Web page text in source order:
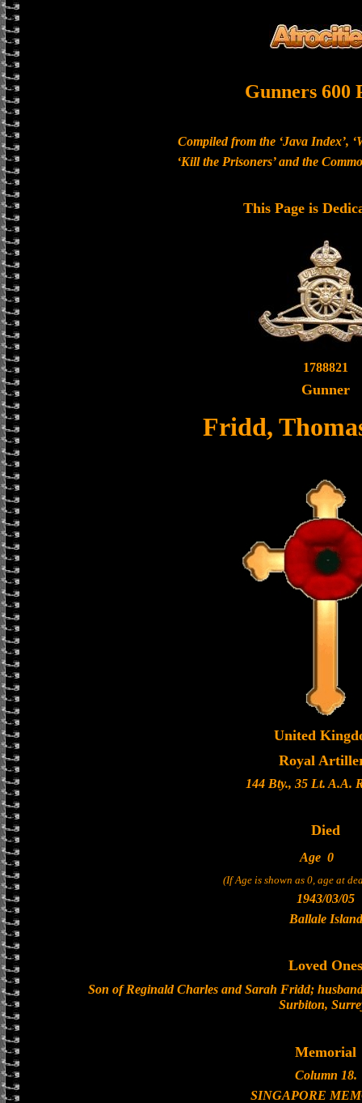
Gunners 600
Compiled from the ‘Java Index’,
‘Kill the Prisoners’ and the
This Page is
1788821
Gunner
Fridd,
United
Royal
144 Bty., 35 Lt. A.A.
Died
Age 0
(If Age is shown as 0, age at
1943/03/05
Ballale Island
Loved Ones
Son of Reginald Charles and Sarah Fridd;
Surbiton,
Memorial
Column 18.
SINGAPORE